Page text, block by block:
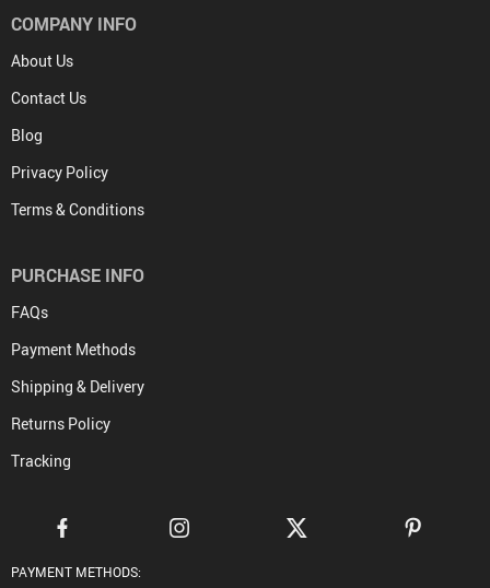
COMPANY INFO
About Us
Contact Us
Blog
Privacy Policy
Terms & Conditions
PURCHASE INFO
FAQs
Payment Methods
Shipping & Delivery
Returns Policy
Tracking
PAYMENT METHODS: